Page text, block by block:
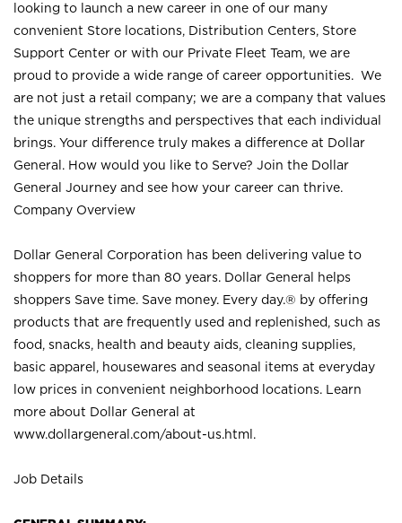
looking to launch a new career in one of our many
convenient Store locations, Distribution Centers, Store
Support Center or with our Private Fleet Team, we are
proud to provide a wide range of career opportunities. We
are not just a retail company; we are a company that values
the unique strengths and perspectives that each individual
brings. Your difference truly makes a difference at Dollar
General. How would you like to Serve? Join the Dollar
General Journey and see how your career can thrive.
Company Overview
Dollar General Corporation has been delivering value to
shoppers for more than 80 years. Dollar General helps
shoppers Save time. Save money. Every day.® by offering
products that are frequently used and replenished, such as
food, snacks, health and beauty aids, cleaning supplies,
basic apparel, housewares and seasonal items at everyday
low prices in convenient neighborhood locations. Learn
more about Dollar General at
www.dollargeneral.com/about-us.html .
Job Details